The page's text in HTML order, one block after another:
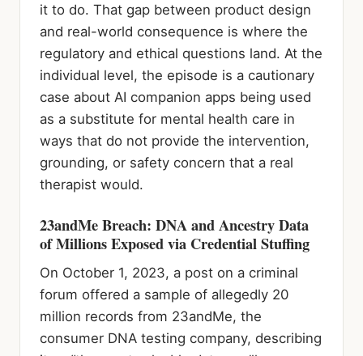
it to do. That gap between product design
and real-world consequence is where the
regulatory and ethical questions land. At the
individual level, the episode is a cautionary
case about AI companion apps being used
as a substitute for mental health care in
ways that do not provide the intervention,
grounding, or safety concern that a real
therapist would.
23andMe Breach: DNA and Ancestry Data
of Millions Exposed via Credential Stuffing
On October 1, 2023, a post on a criminal
forum offered a sample of allegedly 20
million records from 23andMe, the
consumer DNA testing company, describing